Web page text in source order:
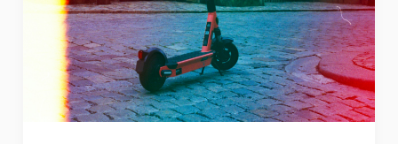
Scooter
Cost
Average?